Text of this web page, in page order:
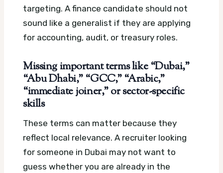
targeting. A finance candidate should not
sound like a generalist if they are applying
for accounting, audit, or treasury roles.
Missing important terms like “Dubai,”
“Abu Dhabi,” “GCC,” “Arabic,”
“immediate joiner,” or sector-specific
skills
These terms can matter because they
reflect local relevance. A recruiter looking
for someone in Dubai may not want to
guess whether you are already in the